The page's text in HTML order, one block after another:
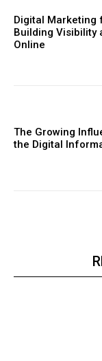
Digital Marketing
Building Visibility
Online
The Growing
the Digital